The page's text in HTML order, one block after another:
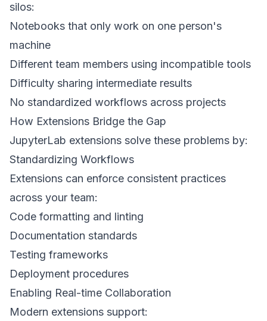
silos:
Notebooks that only work on one person's
machine
Different team members using incompatible tools
Difficulty sharing intermediate results
No standardized workflows across projects
How Extensions Bridge the Gap
JupyterLab extensions solve these problems by:
Standardizing Workflows
Extensions can enforce consistent practices
across your team:
Code formatting and linting
Documentation standards
Testing frameworks
Deployment procedures
Enabling Real-time Collaboration
Modern extensions support: